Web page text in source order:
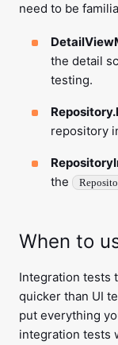
need to be
the detail
testing.
repository
the
When to
Integration tests
quicker than UI
put everything
integration tests